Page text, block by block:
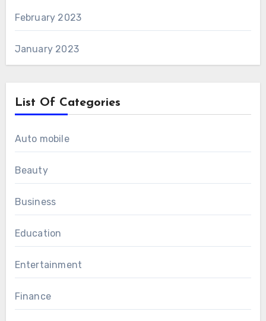
February 2023
January 2023
List Of Categories
Auto mobile
Beauty
Business
Education
Entertainment
Finance